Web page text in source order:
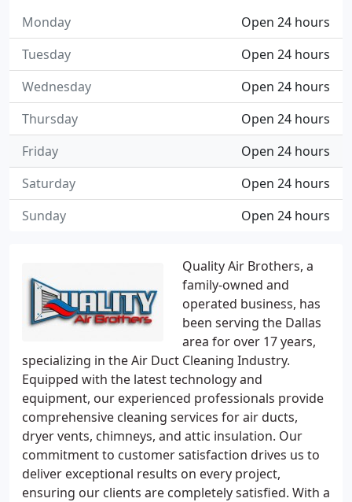
Quality Air Brothers, a
family-owned and
operated business, has
been serving the Dallas
area for over 17 years,
specializing in the Air Duct Cleaning Industry.
Equipped with the latest technology and
equipment, our experienced professionals provide
comprehensive cleaning services for air ducts,
dryer vents, chimneys, and attic insulation. Our
commitment to customer satisfaction drives us to
deliver exceptional results on every project,
ensuring our clients are completely satisfied. With a
Open 24 hours
Monday
Open 24 hours
Tuesday
Open 24 hours
Wednesday
Open 24 hours
Thursday
Open 24 hours
Friday
Open 24 hours
Saturday
Open 24 hours
Sunday